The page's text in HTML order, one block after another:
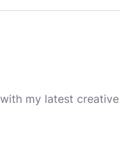
my latest creative